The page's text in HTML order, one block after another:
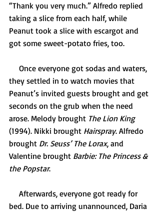
“Thank you very much.” Alfredo replied
taking a slice from each half, while
Peanut took a slice with escargot and
got some sweet-potato fries, too.
they settled in to watch movies that
Peanut’s invited guests brought and get
seconds on the grub when the need
arose. Melody brought The Lion King
(1994). Nikki brought Hairspray. Alfredo
brought Dr. Seuss’ The Lorax, and
Valentine brought Barbie: The Princess &
the Popstar.
bed. Due to arriving unannounced, Daria